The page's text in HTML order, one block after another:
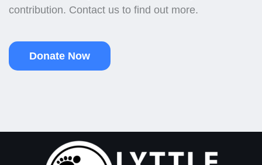
contribution. Contact us to find out more.
Donate Now